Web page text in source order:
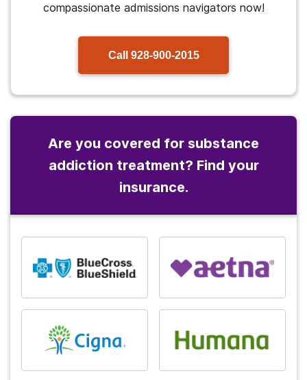
compassionate admissions navigators now!
Call 928-900-2015
Are you covered for substance
addiction treatment? Find your
insurance.